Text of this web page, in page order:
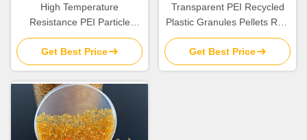
High Temperature
Resistance PEI Particle
Plastic Resin Pellets Raw
Material
Get Best Price
Transparent PEI Recycled
Plastic Granules Pellets Raw
Material In Bulk
Get Best Price